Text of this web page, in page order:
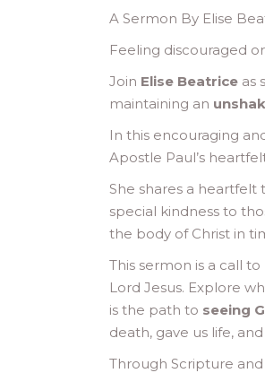
A Sermon By Elise
Feeling discouraged
Join Elise Beatrice as
maintaining an
In this encouraging
Apostle Paul’s
She shares a
special kindness to
the body of Christ in
This sermon is a call to
Lord Jesus. Explore
is the path to seeing
death, gave us life,
Through Scripture